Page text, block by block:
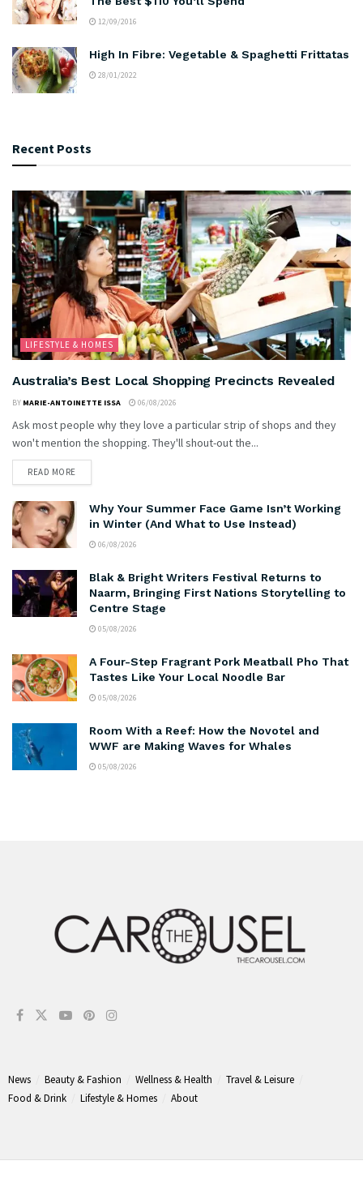
12/09/2016
High In Fibre: Vegetable & Spaghetti Frittatas
28/01/2022
Recent Posts
LIFESTYLE & HOMES
Australia’s Best Local Shopping Precincts Revealed
BY MARIE-ANTOINETTE ISSA 06/08/2026
Ask most people why they love a particular strip of shops and they
won't mention the shopping. They'll shout-out the...
READ MORE
Why Your Summer Face Game Isn’t Working
in Winter (And What to Use Instead)
06/08/2026
Blak & Bright Writers Festival Returns to
Naarm, Bringing First Nations Storytelling to
Centre Stage
05/08/2026
A Four-Step Fragrant Pork Meatball Pho That
Tastes Like Your Local Noodle Bar
05/08/2026
Room With a Reef: How the Novotel and
WWF are Making Waves for Whales
05/08/2026
News Beauty & Fashion Wellness & Health
Travel & Leisure
Food & Drink
Lifestyle & Homes About